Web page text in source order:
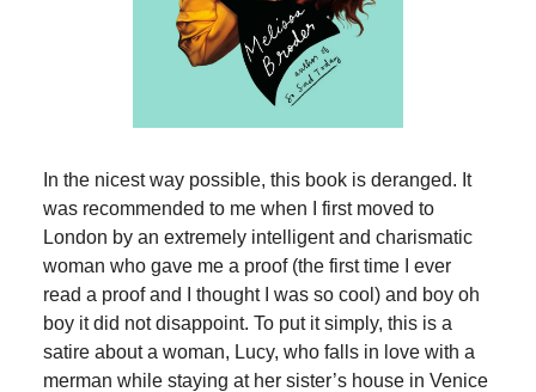
In the nicest way possible, this book is deranged. It
was recommended to me when I first moved to
London by an extremely intelligent and charismatic
woman who gave me a proof (the first time I ever
read a proof and I thought I was so cool) and boy oh
boy it did not disappoint. To put it simply, this is a
satire about a woman, Lucy, who falls in love with a
merman while staying at her sister’s house in Venice